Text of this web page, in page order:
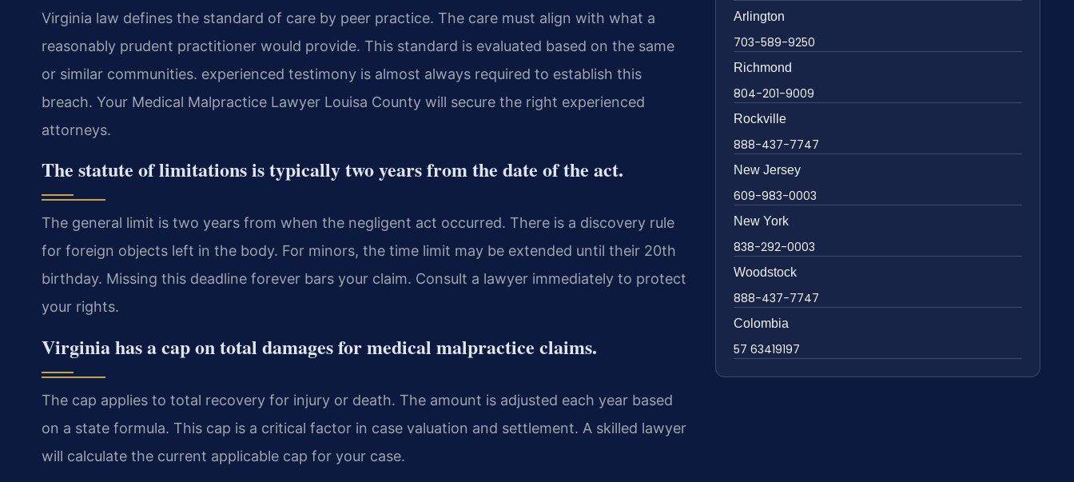
Virginia law defines the standard of care by peer practice. The care must align with what a
reasonably prudent practitioner would provide. This standard is evaluated based on the same
or similar communities. experienced testimony is almost always required to establish this
breach. Your Medical Malpractice Lawyer Louisa County will secure the right experienced
attorneys.
The statute of limitations is typically two years from the date of the act.
The general limit is two years from when the negligent act occurred. There is a discovery rule
for foreign objects left in the body. For minors, the time limit may be extended until their 20th
birthday. Missing this deadline forever bars your claim. Consult a lawyer immediately to protect
your rights.
Virginia has a cap on total damages for medical malpractice claims.
The cap applies to total recovery for injury or death. The amount is adjusted each year based
on a state formula. This cap is a critical factor in case valuation and settlement. A skilled lawyer
will calculate the current applicable cap for your case.
Arlington
703-589-9250
Richmond
804-201-9009
Rockville
888-437-7747
New Jersey
609-983-0003
New York
838-292-0003
Woodstock
888-437-7747
Colombia
57 63419197